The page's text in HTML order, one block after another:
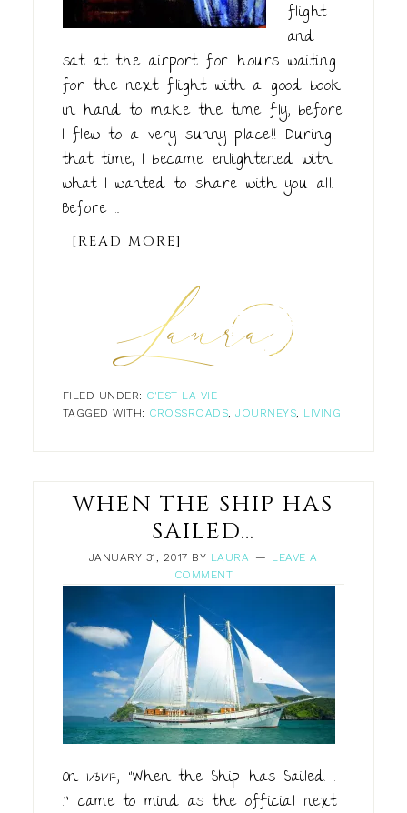
flight
and
sat at the airport for hours waiting
for the next flight with a good book
in hand to make the time fly, before
I flew to a very sunny place!! During
that time, I became enlightened with
what I wanted to share with you all.
Before ...
[READ MORE]
FILED UNDER: C'EST LA VIE
TAGGED WITH: CROSSROADS,JOURNEYS, LIVING
WHEN THE SHIP HAS
SAILED…
JANUARY 31, 2017 BY LAURA
LEAVE A
COMMENT
On 1/31/17, “When the Ship has Sailed. .
.” came to mind as the official next